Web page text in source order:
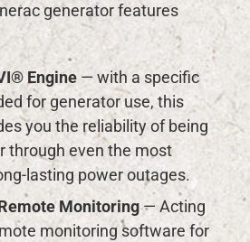
generator features
Engine— with a specific
for generator use, this
you the reliability of being
through even the most
lasting power outages.
Monitoring— Acting
monitoring software for